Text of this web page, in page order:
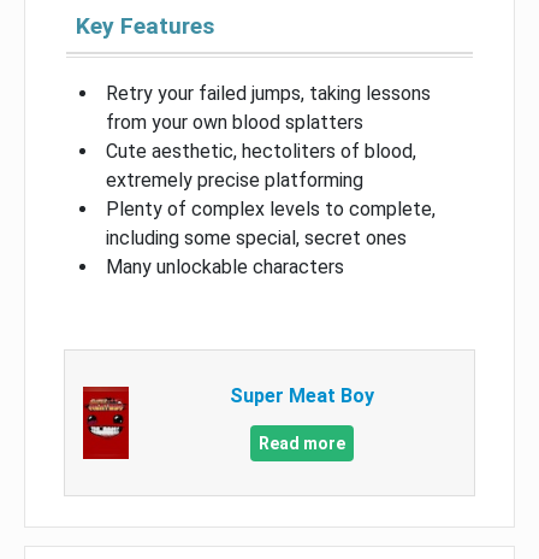
Key Features
Retry your failed jumps, taking lessons
from your own blood splatters
Cute aesthetic, hectoliters of blood,
extremely precise platforming
Plenty of complex levels to complete,
including some special, secret ones
Many unlockable characters
Super Meat Boy
Read more